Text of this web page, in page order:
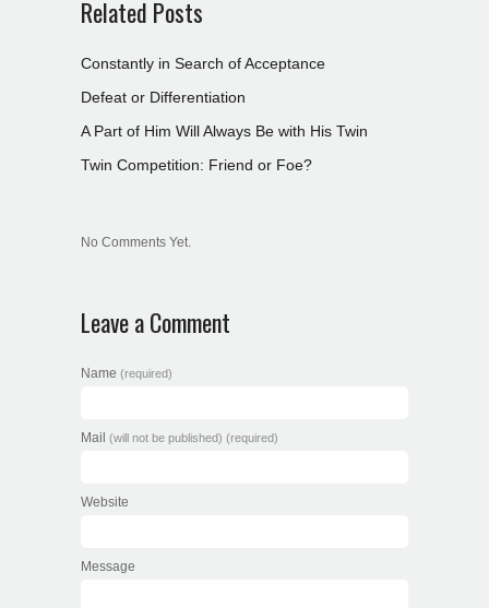
Related Posts
Constantly in Search of Acceptance
Defeat or Differentiation
A Part of Him Will Always Be with His Twin
Twin Competition: Friend or Foe?
No Comments Yet.
Leave a Comment
Name (required)
Mail (will not be published) (required)
Website
Message